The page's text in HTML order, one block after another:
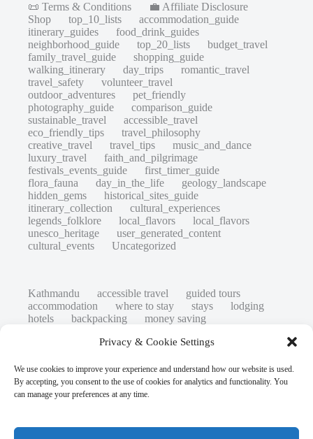
Privacy & Cookie Settings
We use cookies to improve your experience and understand how our website is used.
By accepting, you consent to the use of cookies for analytics and functionality. You
can manage your preferences at any time.
📜 Terms & Conditions
💼 Affiliate Disclosure
Shop
top_10_lists
accommodation_guide
itinerary_guides
food_drink_guides
neighborhood_guide
top_20_lists
budget_travel
family_travel_guide
shopping_guide
walking_itinerary
day_trips
romantic_travel
travel_safety
volunteer_travel
outdoor_adventures
pet_friendly
photography_guide
comparison_guide
sustainable_travel
accessible_travel
eco_friendly_tips
travel_philosophy
creative_travel
travel_tips
music_and_dance
luxury_travel
faith_and_pilgrimage
festivals_events_guide
first_timer_guide
flora_fauna
day_in_the_life
geology_landscape
hidden_gems
historical_sites_guide
itinerary_collection
cultural_experiences
legends_folklore
local_flavors
local_flavors
unesco_heritage
user_generated_content
cultural_events
Uncategorized
Kathmandu accessible travel
guided tours
accommodation
where to stay stays
lodging
hotels
backpacking
money saving
low cost safety tips
art retreats
family restaurants
heritage
local life
local cuisine
street food
local food
photography
secret spots